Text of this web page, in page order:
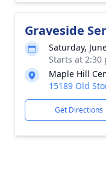
Graveside
Saturday,
Starts at 2:30
Maple Hill
15189 Old
Get Directions